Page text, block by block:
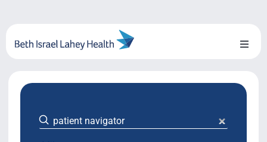
content
Toggle
About Us
Locations